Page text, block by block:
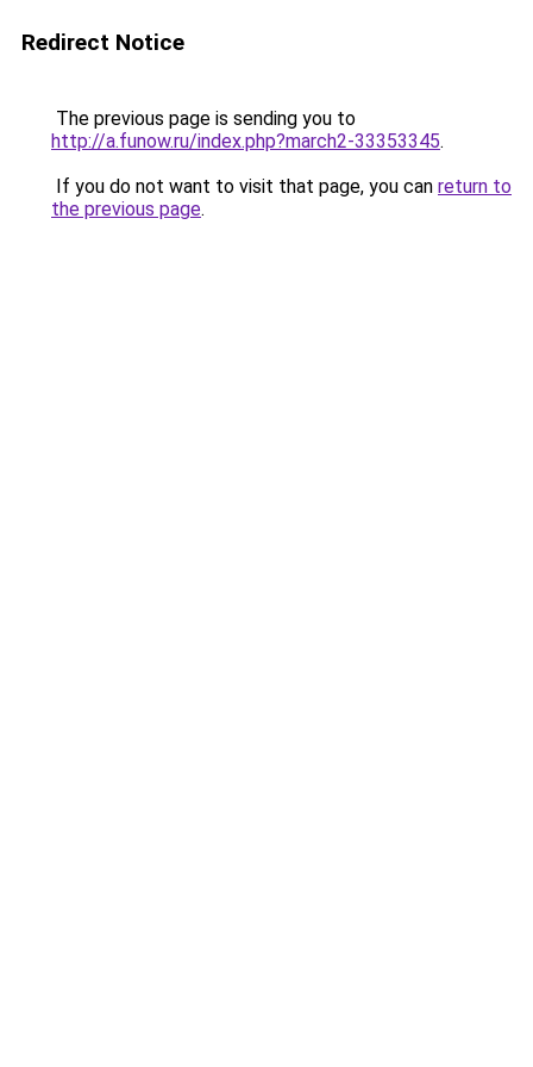
Redirect Notice
The previous page is sending you to
http://a.funow.ru/index.php?march2-33353345.
If you do not want to visit that page, you can return to
the previous page.